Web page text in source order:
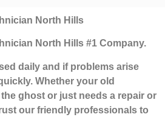
North Hills
North Hills #1 Company.
daily and if problems arise
Whether your old
ghost or just needs a repair or
our friendly professionals to